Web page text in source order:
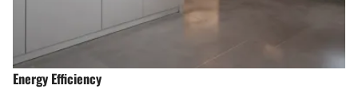
Energy Efficiency